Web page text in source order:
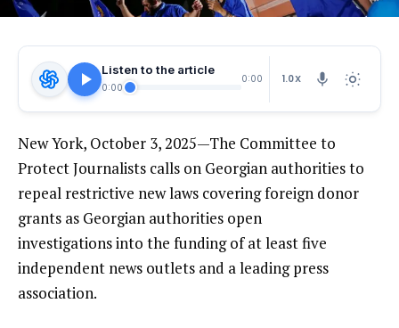
Listen to the article
0:00
0:00 1.0X
New York, October 3, 2025—The Committee to
Protect Journalists calls on Georgian authorities to
repeal restrictive new laws covering foreign donor
grants as Georgian authorities open
investigations into the funding of at least five
independent news outlets and a leading press
association.